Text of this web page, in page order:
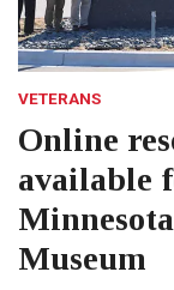
VETERANS
Online
available
Museum